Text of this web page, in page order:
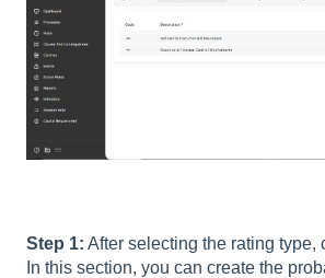
Step 1: After selecting the rating type,
In this section, you can create the